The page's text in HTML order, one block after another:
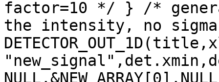
factor=10 */ } /*
the intensity, no